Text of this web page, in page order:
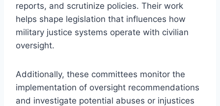
reports, and scrutinize policies. Their work
helps shape legislation that influences how
military justice systems operate with civilian
oversight.
Additionally, these committees monitor the
implementation of oversight recommendations
and investigate potential abuses or injustices